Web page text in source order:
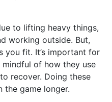
to lifting heavy things,
working outside. But,
you fit. It’s important for
of how they use
recover. Doing these
the game longer.